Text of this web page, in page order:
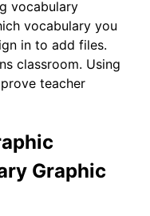
vocabulary
vocabulary you
in to add files.
classroom. Using
teacher
Graphic